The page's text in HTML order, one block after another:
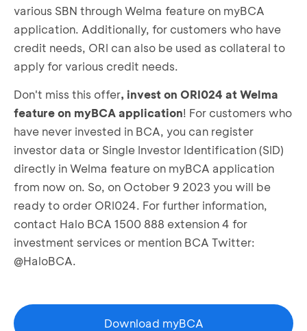
various SBN through Welma feature on myBCA
application. Additionally, for customers who have
credit needs, ORI can also be used as collateral to
apply for various credit needs.
Don't miss this offer, invest on ORI024 at Welma
feature on myBCA application! For customers who
have never invested in BCA, you can register
investor data or Single Investor Identification (SID)
directly in Welma feature on myBCA application
from now on. So, on October 9 2023 you will be
ready to order ORI024. For further information,
contact Halo BCA 1500 888 extension 4 for
investment services or mention BCA Twitter:
@HaloBCA.
Download myBCA